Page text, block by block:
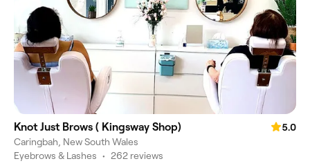
Knot Just Brows ( Kingsway Shop)
5.0
Caringbah, New South Wales
Eyebrows & Lashes • 262 reviews